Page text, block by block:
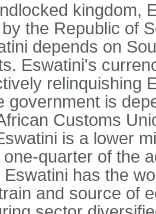
kingdom,
the Republic of
depends on
Eswatini's
relinquishing
government is
Customs
is a lower
quarter of the
has the
and source of